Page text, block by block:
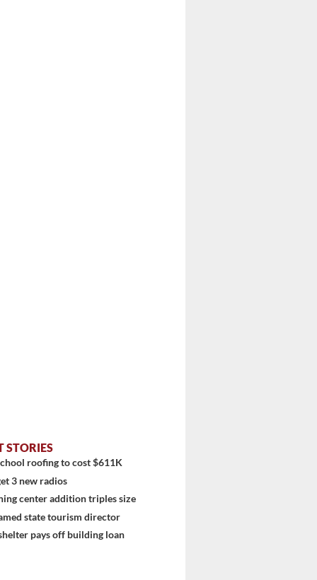
STORIES
roofing to cost $611K
3 new radios
center addition triples size
state tourism director
pays off building loan